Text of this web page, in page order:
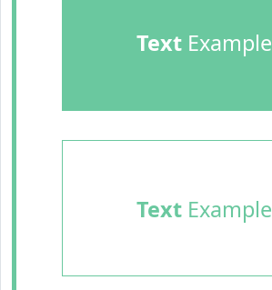
TextExample
TextExample